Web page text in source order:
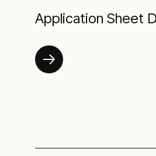
Application Sheet